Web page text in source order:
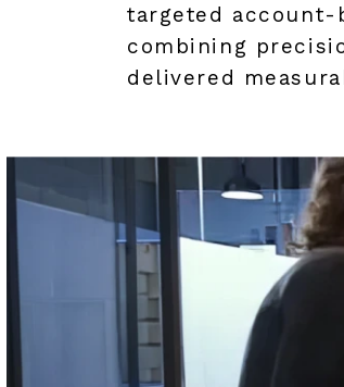
targeted account-
combining
delivered